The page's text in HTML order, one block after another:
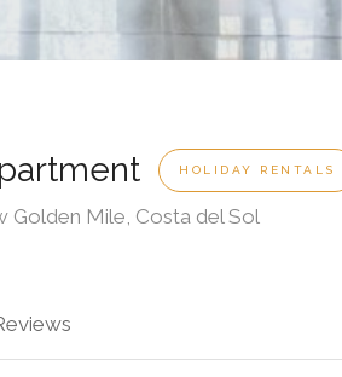
HOLIDAY RENTALS
Golden Mile, Costa del Sol